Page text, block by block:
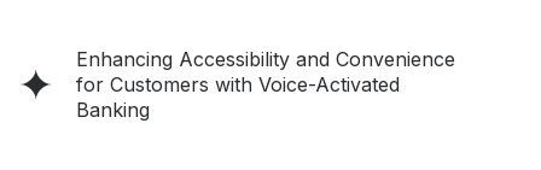
Enhancing Accessibility and Convenience
for Customers with Voice-Activated
Banking